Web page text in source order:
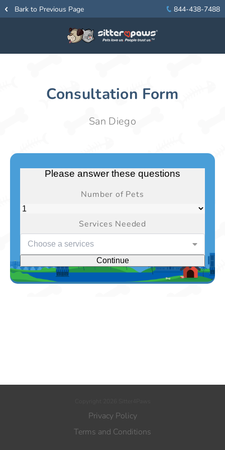
Bark to Previous Page 844-438-7488
Consultation Form
San Diego
Please answer these questions
Number of Pets
Services Needed
Choose a services
Continue
Privacy Policy
Terms and Conditions